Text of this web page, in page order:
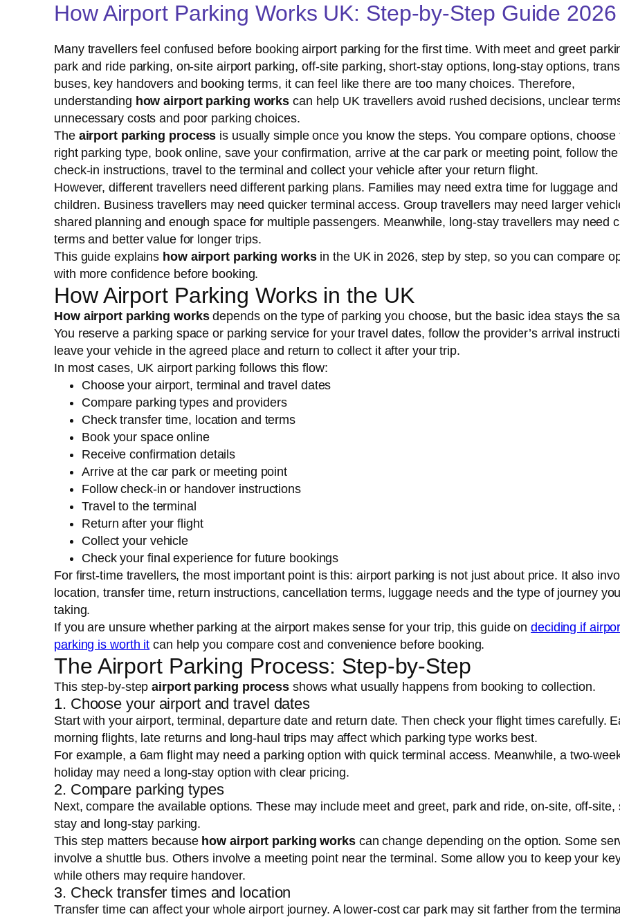
How Airport Parking Works UK: Step-by-Step Guide 2026
Many travellers feel confused before booking airport parking for the first time. With meet and greet
park and ride parking, on-site airport parking, off-site parking, short-stay options, long-stay options,
buses, key handovers and booking terms, it can feel like there are too many choices. Therefore,
understanding how airport parking works can help UK travellers avoid rushed decisions, unclear
unnecessary costs and poor parking choices.
The airport parking process is usually simple once you know the steps. You compare options, choose
right parking type, book online, save your confirmation, arrive at the car park or meeting point, follow the
check-in instructions, travel to the terminal and collect your vehicle after your return flight.
However, different travellers need different parking plans. Families may need extra time for luggage and
children. Business travellers may need quicker terminal access. Group travellers may need larger
shared planning and enough space for multiple passengers. Meanwhile, long-stay travellers may need
terms and better value for longer trips.
This guide explains how airport parking worksin the UK in 2026, step by step, so you can compare
with more confidence before booking.
How Airport Parking Works in the UK
How airport parking worksdepends on the type of parking you choose, but the basic idea stays the
You reserve a parking space or parking service for your travel dates, follow the provider’s arrival
leave your vehicle in the agreed place and return to collect it after your trip.
In most cases, UK airport parking follows this flow:
Choose your airport, terminal and travel dates
Compare parking types and providers
Check transfer time, location and terms
Book your space online
Receive confirmation details
Arrive at the car park or meeting point
Follow check-in or handover instructions
Travel to the terminal
Return after your flight
Collect your vehicle
Check your final experience for future bookings
For first-time travellers, the most important point is this: airport parking is not just about price. It also
location, transfer time, return instructions, cancellation terms, luggage needs and the type of journey
taking.
If you are unsure whether parking at the airport makes sense for your trip, this guide ondeciding if
parking is worth it can help you compare cost and convenience before booking.
The Airport Parking Process: Step-by-Step
This step-by-stepairport parking processshows what usually happens from booking to collection.
1. Choose your airport and travel dates
Start with your airport, terminal, departure date and return date. Then check your flight times carefully.
morning flights, late returns and long-haul trips may affect which parking type works best.
For example, a 6am flight may need a parking option with quick terminal access. Meanwhile, a two-
holiday may need a long-stay option with clear pricing.
2. Compare parking types
Next, compare the available options. These may include meet and greet, park and ride, on-site, off-site,
stay and long-stay parking.
This step matters because how airport parking workscan change depending on the option. Some
involve a shuttle bus. Others involve a meeting point near the terminal. Some allow you to keep your
while others may require handover.
3. Check transfer times and location
Transfer time can affect your whole airport journey. A lower-cost car park may sit farther from the